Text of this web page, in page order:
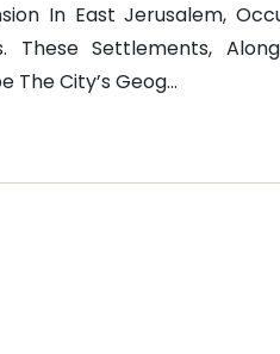
In East Jerusalem,
These Settlements,
The City’s Geog...